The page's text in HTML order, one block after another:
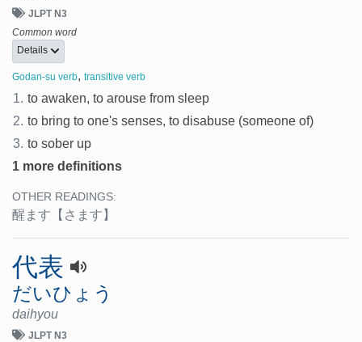
JLPT N3
Common word
Details
Godan-su verb, transitive verb
1. to awaken, to arouse from sleep
2. to bring to one's senses, to disabuse (someone of)
3. to sober up
1 more definitions
OTHER READINGS:
醒ます 【さます】
代表
だいひょう
daihyou
JLPT N3